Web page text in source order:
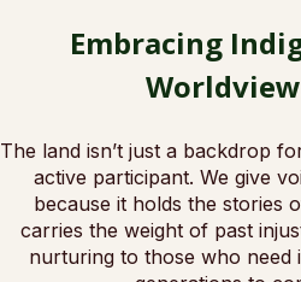
Embracing
The land isn’t just a backdrop
active participant. We give
because it holds the stories
carries the weight of past
nurturing to those who need